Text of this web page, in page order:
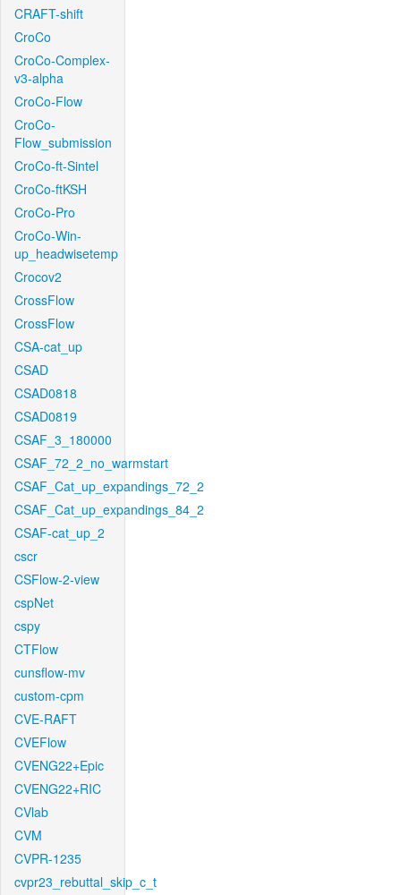
CRAFT-shift
CroCo
CroCo-Complex-
v3-alpha
CroCo-Flow
CroCo-
Flow_submission
CroCo-ft-Sintel
CroCo-ftKSH
CroCo-Pro
CroCo-Win-
up_headwisetemp
Crocov2
CrossFlow
CrossFlow
CSA-cat_up
CSAD
CSAD0818
CSAD0819
CSAF_3_180000
CSAF_72_2_no_warmstart
CSAF_Cat_up_expandings_72_2
CSAF_Cat_up_expandings_84_2
CSAF-cat_up_2
cscr
CSFlow-2-view
cspNet
cspy
CTFlow
cunsflow-mv
custom-cpm
CVE-RAFT
CVEFlow
CVENG22+Epic
CVENG22+RIC
CVlab
CVM
CVPR-1235
cvpr23_rebuttal_skip_c_t